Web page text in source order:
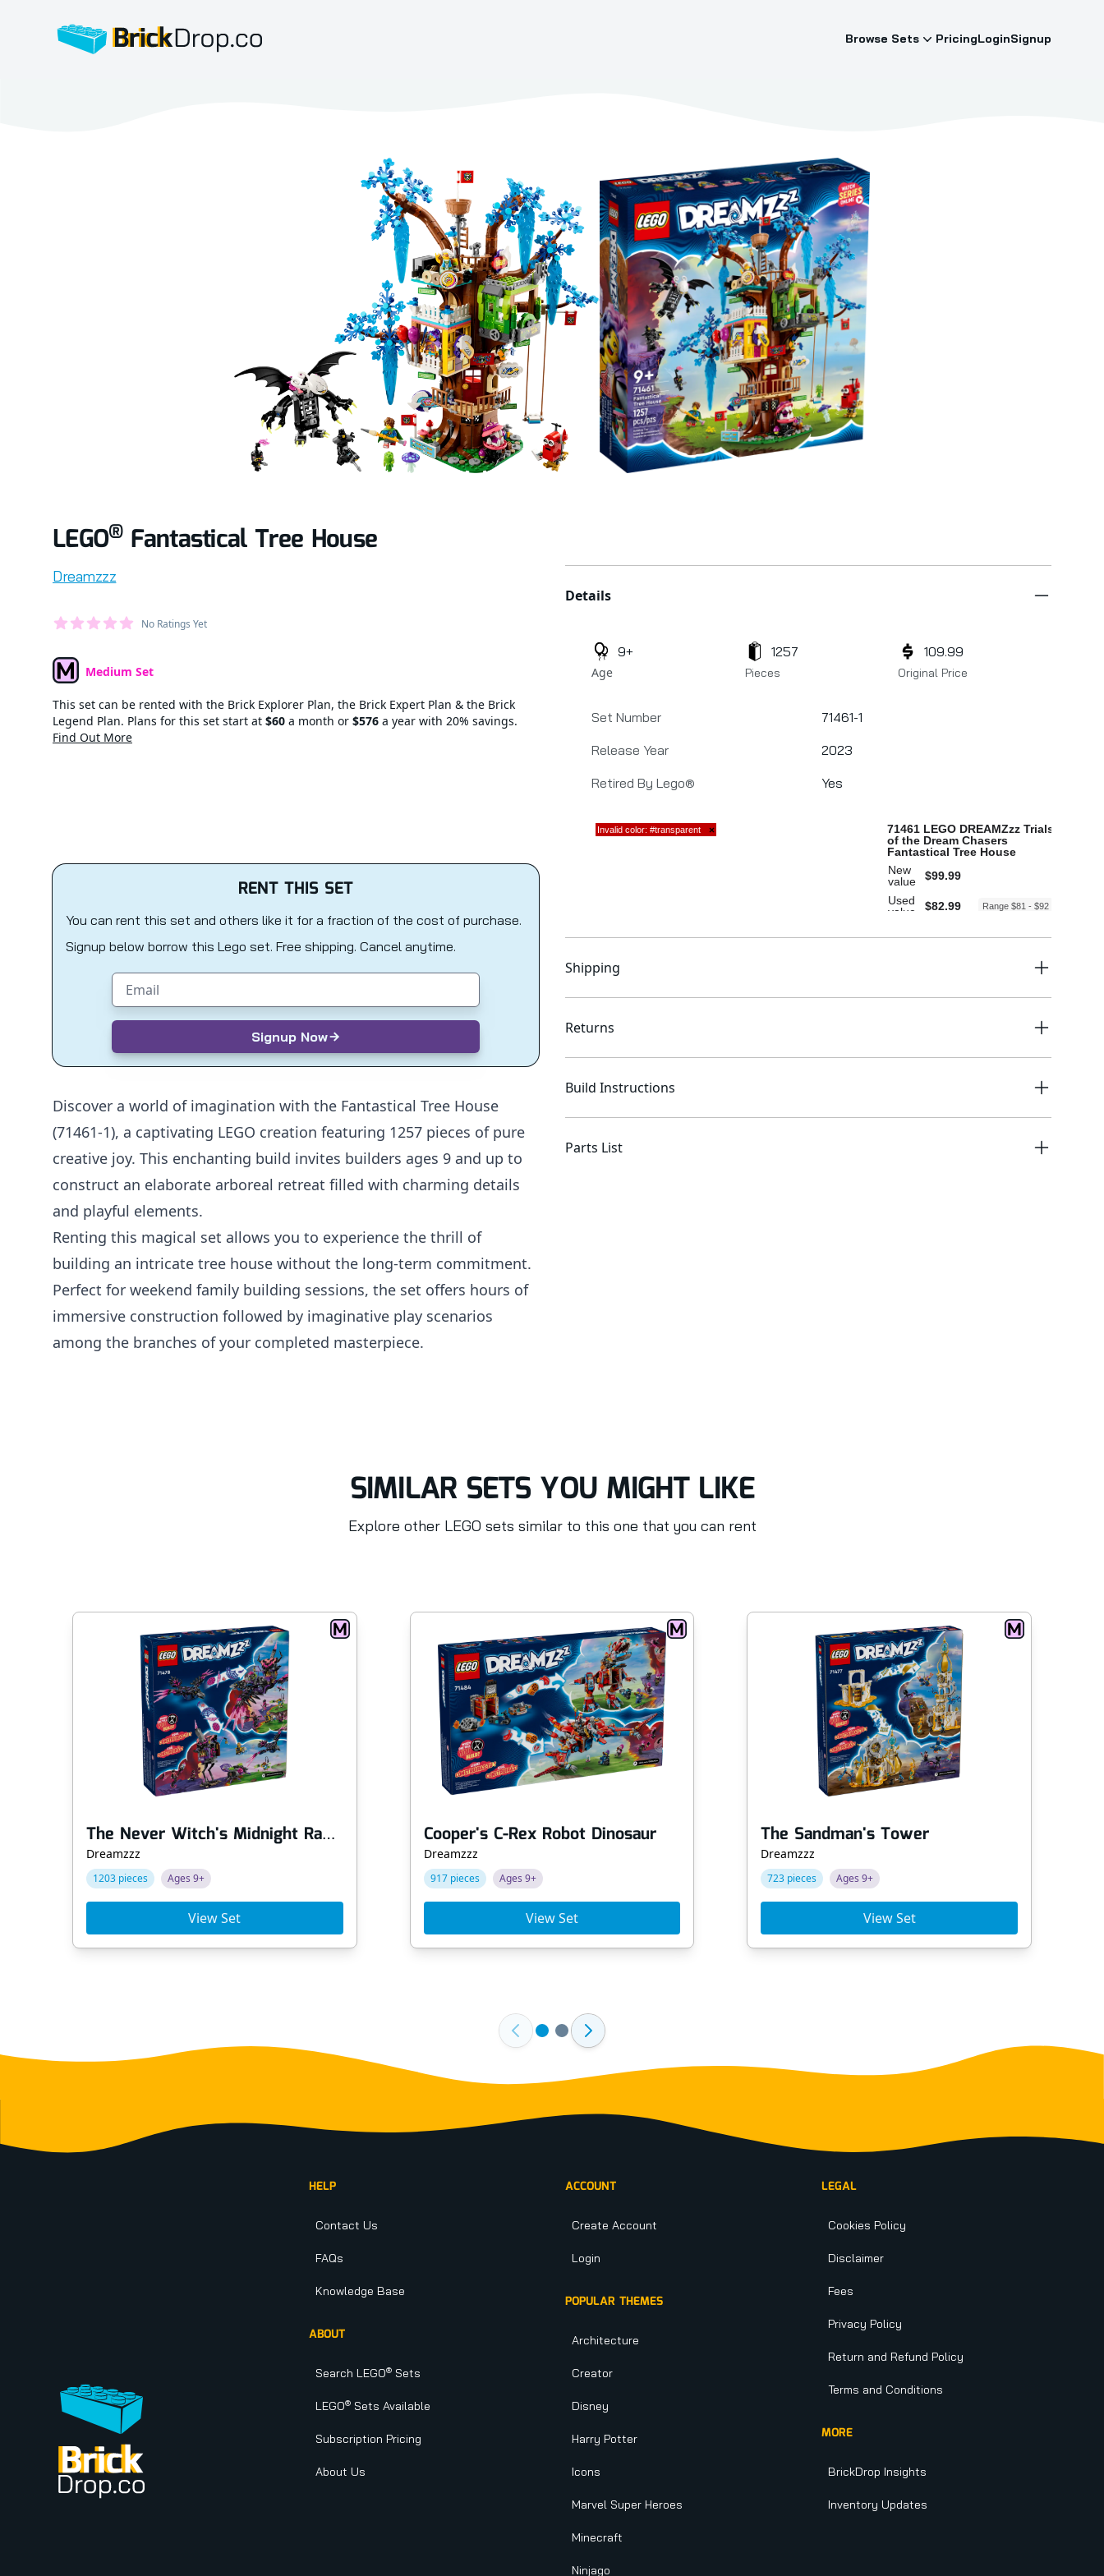
BrickDrop.co
Browse Sets PricingLoginSignup
LEGO®Fantastical Tree House
Product information
Dreamzzz
Average Member Reviews
out of 5 stars No Ratings Yet
Set TypeMedium Set
This set can be rented with the Brick Explorer Plan, the Brick Expert Plan & the Brick
Legend Plan. Plans for this set start at $60 a month or $576 a year with 20% savings.
Find Out More
RENT THIS SET
You can rent this set and others like it for a fraction of the cost of purchase.
Signup below borrow this Lego set. Free shipping. Cancel anytime.
Email address
Signup Now
Discover a world of imagination with the Fantastical Tree House
(71461-1), a captivating LEGO creation featuring 1257 pieces of pure
creative joy. This enchanting build invites builders ages 9 and up to
construct an elaborate arboreal retreat filled with charming details
and playful elements.
Renting this magical set allows you to experience the thrill of
building an intricate tree house without the long-term commitment.
Perfect for weekend family building sessions, the set offers hours of
immersive construction followed by imaginative play scenarios
among the branches of your completed masterpiece.
Details
Age
9+
Pieces
1257
Original Price
109.99
Set Number
71461-1
Release Year
2023
Retired By Lego®
Yes
Shipping
Returns
Build Instructions
Parts List
SIMILAR SETS YOU MIGHT LIKE
Explore other LEGO sets similar to this one that you can rent
The Never Witch's Midnight Raven
Dreamzzz
1203 pieces Ages 9+
View Set
Cooper's C-Rex Robot Dinosaur
Dreamzzz
917 pieces Ages 9+
View Set
The Sandman's Tower
Dreamzzz
723 pieces Ages 9+
View Set
HELP
Contact Us
FAQs
Knowledge Base
ABOUT
Search LEGO® Sets
LEGO® Sets Available
Subscription Pricing
About Us
ACCOUNT
Create Account
Login
POPULAR THEMES
Architecture
Creator
Disney
Harry Potter
Icons
Marvel Super Heroes
Minecraft
Ninjago
LEGAL
Cookies Policy
Disclaimer
Fees
Privacy Policy
Return and Refund Policy
Terms and Conditions
MORE
BrickDrop Insights
Inventory Updates